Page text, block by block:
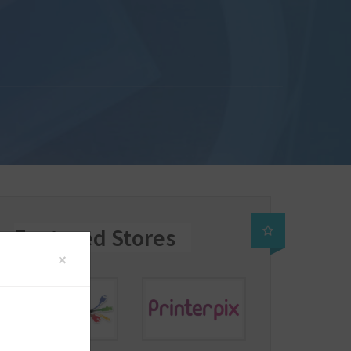
Featured Stores
×